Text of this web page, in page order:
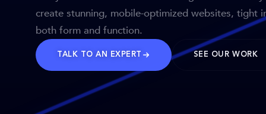
create stunning, mobile-optimized websites, tight
both form and function.
TALK TO AN EXPERT SEE OUR WORK